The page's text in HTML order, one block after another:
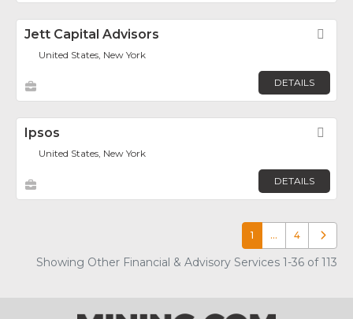
Jett Capital Advisors
United States, New York
DETAILS
Ipsos
United States, New York
DETAILS
1 … 4 Older
Showing Other Financial & Advisory Services 1-36 of 113